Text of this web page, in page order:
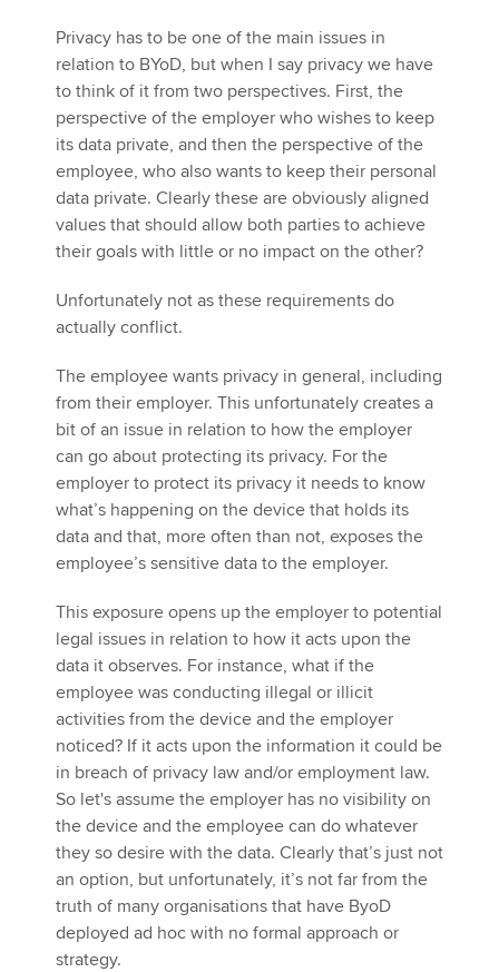
Privacy has to be one of the main issues in
relation to BYoD, but when I say privacy we have
to think of it from two perspectives. First, the
perspective of the employer who wishes to keep
its data private, and then the perspective of the
employee, who also wants to keep their personal
data private. Clearly these are obviously aligned
values that should allow both parties to achieve
their goals with little or no impact on the other?
Unfortunately not as these requirements do
actually conflict.
The employee wants privacy in general, including
from their employer. This unfortunately creates a
bit of an issue in relation to how the employer
can go about protecting its privacy. For the
employer to protect its privacy it needs to know
what’s happening on the device that holds its
data and that, more often than not, exposes the
employee’s sensitive data to the employer.
This exposure opens up the employer to potential
legal issues in relation to how it acts upon the
data it observes. For instance, what if the
employee was conducting illegal or illicit
activities from the device and the employer
noticed? If it acts upon the information it could be
in breach of privacy law and/or employment law.
So let's assume the employer has no visibility on
the device and the employee can do whatever
they so desire with the data. Clearly that’s just not
an option, but unfortunately, it’s not far from the
truth of many organisations that have ByoD
deployed ad hoc with no formal approach or
strategy.